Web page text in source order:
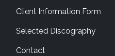
Client Information Form
Selected Discography
Contact